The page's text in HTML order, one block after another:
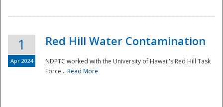
National
1
Apr 2024
Red Hill Water Contamination
NDPTC worked with the University of Hawaii's Red Hill Task
Force... Read More